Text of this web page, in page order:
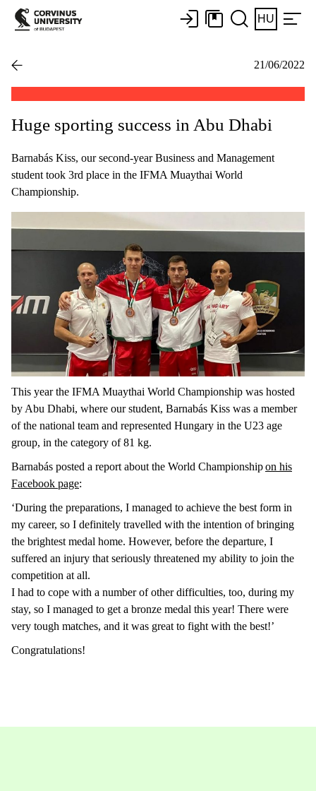
HU
21/06/2022
Huge sporting success in Abu Dhabi
Barnabás Kiss, our second-year Business and Management
student took 3rd place in the IFMA Muaythai World
Championship.
This year the IFMA Muaythai World Championship was hosted
by Abu Dhabi, where our student, Barnabás Kiss was a member
of the national team and represented Hungary in the U23 age
group, in the category of 81 kg.
Barnabás posted a report about the World Championshipon his
Facebook page:
‘During the preparations, I managed to achieve the best form in
my career, so I definitely travelled with the intention of bringing
the brightest medal home. However, before the departure, I
suffered an injury that seriously threatened my ability to join the
competition at all.
I had to cope with a number of other difficulties, too, during my
stay, so I managed to get a bronze medal this year! There were
very tough matches, and it was great to fight with the best!’
Congratulations!